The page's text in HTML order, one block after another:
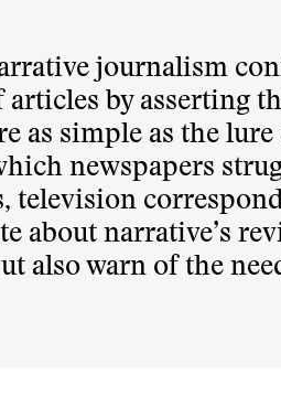
journalism
articles by asserting
as simple as the
newspapers
television
about narrative’s
also warn of the